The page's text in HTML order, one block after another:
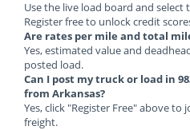
Use the live load board and
Register free to unlock credit
Are rates per mile and total
Yes, estimated value and
posted load.
Can I post my truck or load in
from Arkansas?
Yes, click "Register Free" above
freight.